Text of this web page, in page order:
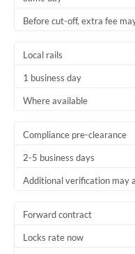
Before cut-off, extra fee
Local rails
1 business day
Where available
Compliance pre-clearance
2-5 business days
Additional verification may
Forward contract
Locks rate now